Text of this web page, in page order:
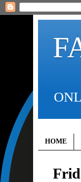
HOME